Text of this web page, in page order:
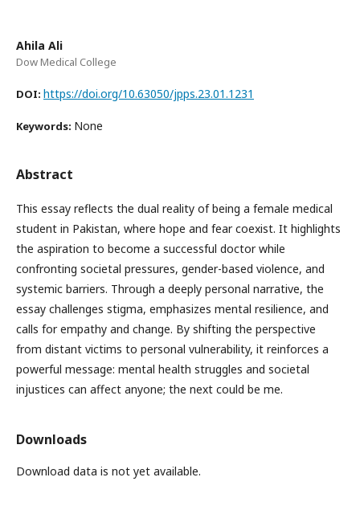
Ahila Ali
Dow Medical College
DOI: https://doi.org/10.63050/jpps.23.01.1231
Keywords: None
Abstract
This essay reflects the dual reality of being a female medical
student in Pakistan, where hope and fear coexist. It highlights
the aspiration to become a successful doctor while
confronting societal pressures, gender-based violence, and
systemic barriers. Through a deeply personal narrative, the
essay challenges stigma, emphasizes mental resilience, and
calls for empathy and change. By shifting the perspective
from distant victims to personal vulnerability, it reinforces a
powerful message: mental health struggles and societal
injustices can affect anyone; the next could be me.
Downloads
Download data is not yet available.